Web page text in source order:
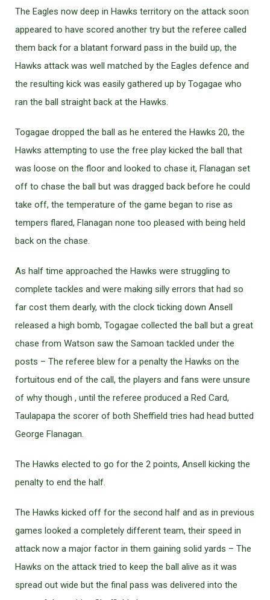
The Eagles now deep in Hawks territory on the attack soon
appeared to have scored another try but the referee called
them back for a blatant forward pass in the build up, the
Hawks attack was well matched by the Eagles defence and
the resulting kick was easily gathered up by Togagae who
ran the ball straight back at the Hawks.
Togagae dropped the ball as he entered the Hawks 20, the
Hawks attempting to use the free play kicked the ball that
was loose on the floor and looked to chase it, Flanagan set
off to chase the ball but was dragged back before he could
take off, the temperature of the game began to rise as
tempers flared, Flanagan none too pleased with being held
back on the chase.
As half time approached the Hawks were struggling to
complete tackles and were making silly errors that had so
far cost them dearly, with the clock ticking down Ansell
released a high bomb, Togagae collected the ball but a great
chase from Watson saw the Samoan tackled under the
posts – The referee blew for a penalty the Hawks on the
fortuitous end of the call, the players and fans were unsure
of why though , until the referee produced a Red Card,
Taulapapa the scorer of both Sheffield tries had head butted
George Flanagan.
The Hawks elected to go for the 2 points, Ansell kicking the
penalty to end the half.
The Hawks kicked off for the second half and as in previous
games looked a completely different team, their speed in
attack now a major factor in them gaining solid yards – The
Hawks on the attack tried to keep the ball alive as it was
spread out wide but the final pass was delivered into the